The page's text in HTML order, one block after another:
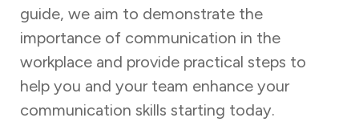
guide, we aim to demonstrate the
importance of communication in the
workplace and provide practical steps to
help you and your team enhance your
communication skills starting today.